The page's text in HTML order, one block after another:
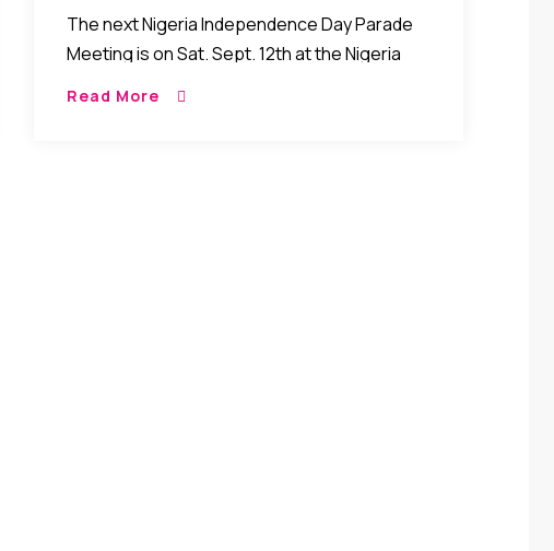
USA
The next Nigeria Independence Day Parade
Meeting is on Sat. Sept. 12th at the Nigeria
Read More